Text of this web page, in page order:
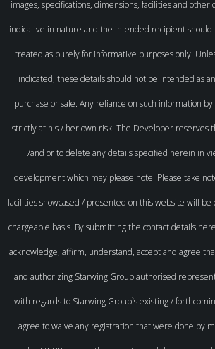
images, specifications, dimensions, facilities and
indicative in nature and the intended recipient should
treated as purely for informative purposes only.
indicated, these details should not be intended as
purchase or sale. Any reliance on such information
strictly at his / her own risk. The Developer reserves
/and or to delete any details specified herein in
development which may please note. Please take
facilities showcased / presented on this website will be
chargeable basis. By submitting the contact details
acknowledge, affirm, understand, accept and agree
and authorizing Starwing Group authorised
with regards to Starwing Group`s existing /
agree to waive any registration that were done by